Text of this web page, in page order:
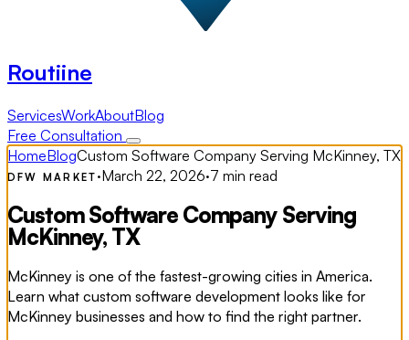
Routiine
ServicesWorkAboutBlog
Free Consultation
HomeBlogCustom Software Company Serving McKinney, TX
DFW MARKET ·March 22, 2026·7 min read
Custom Software Company Serving
McKinney, TX
McKinney is one of the fastest-growing cities in America.
Learn what custom software development looks like for
McKinney businesses and how to find the right partner.